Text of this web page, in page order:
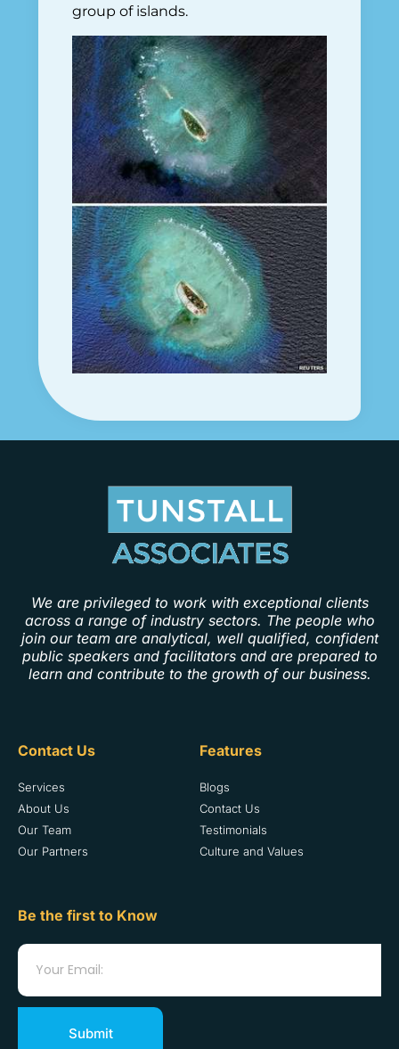
group of islands.
We are privileged to work with exceptional clients
across a range of industry sectors. The people who
join our team are analytical, well qualified, confident
public speakers and facilitators and are prepared to
learn and contribute to the growth of our business.
Contact Us
Services
About Us
Our Team
Our Partners
Features
Blogs
Contact Us
Testimonials
Culture and Values
Be the first to Know
Submit